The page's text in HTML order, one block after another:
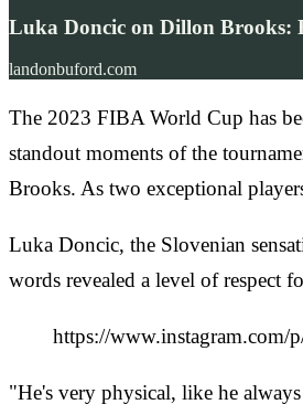
Luka Doncic on Dillon Brooks:
landonbuford.com
The 2023 FIBA World Cup has
standout moments of the
Brooks. As two exceptional
Luka Doncic, the Slovenian
words revealed a level of respect
https://
"He's very physical, like he